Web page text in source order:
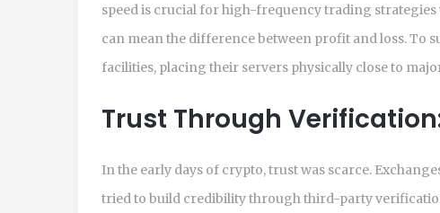
speed is crucial for high-frequency trading
can mean the difference between profit and loss. To
facilities, placing their servers physically close to
Trust Through
In the early days of crypto, trust was scarce.
tried to build credibility through third-party